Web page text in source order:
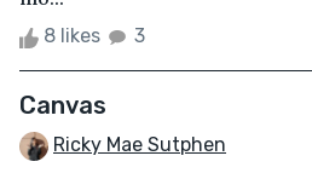
8 likes 3
Canvas
Ricky Mae Sutphen